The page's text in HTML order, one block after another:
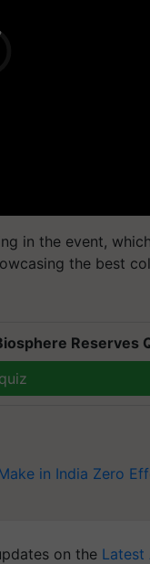
in the event,
the best
Reserves
in India Zero
on the Latest